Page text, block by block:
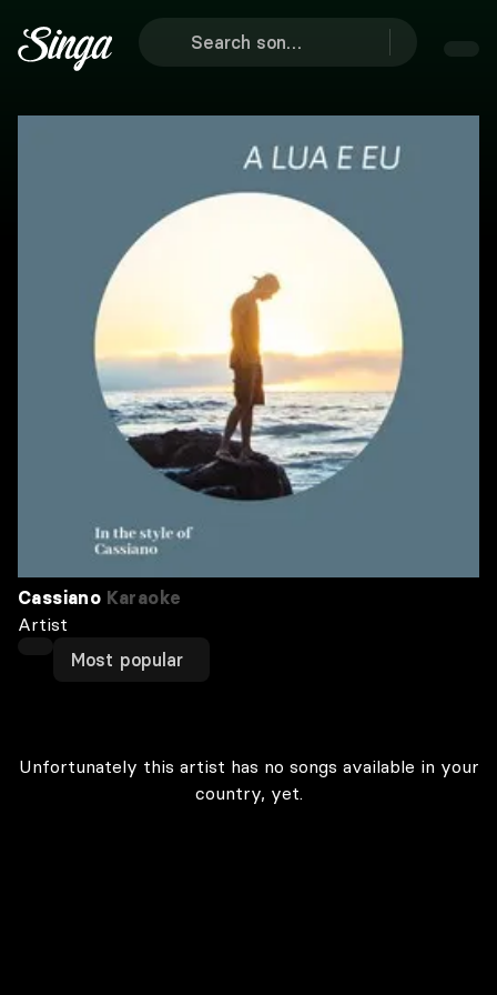
Cassiano Karaoke
Artist
Most popular
Unfortunately this artist has no songs available in your
country, yet.